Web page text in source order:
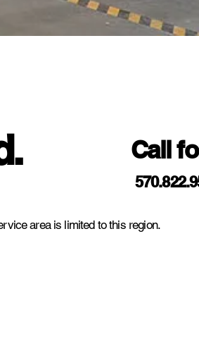
Call
area is limited to this region.